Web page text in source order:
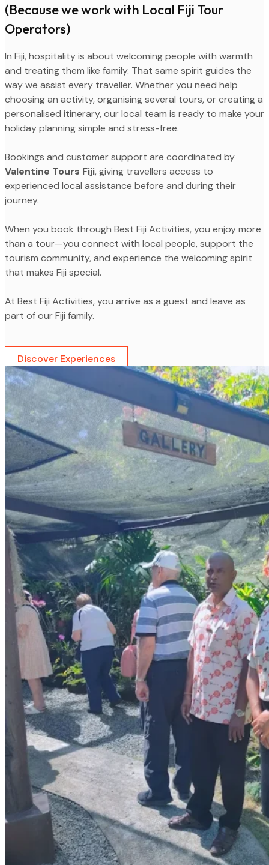
(Because we work with Local Fiji Tour
Operators)
In Fiji, hospitality is about welcoming people with warmth
and treating them like family. That same spirit guides the
way we assist every traveller. Whether you need help
choosing an activity, organising several tours, or creating a
personalised itinerary, our local team is ready to make your
holiday planning simple and stress-free.
Bookings and customer support are coordinated by
Valentine Tours Fiji, giving travellers access to
experienced local assistance before and during their
journey.
When you book through Best Fiji Activities, you enjoy more
than a tour—you connect with local people, support the
tourism community, and experience the welcoming spirit
that makes Fiji special.
At Best Fiji Activities, you arrive as a guest and leave as
part of our Fiji family.
Discover Experiences